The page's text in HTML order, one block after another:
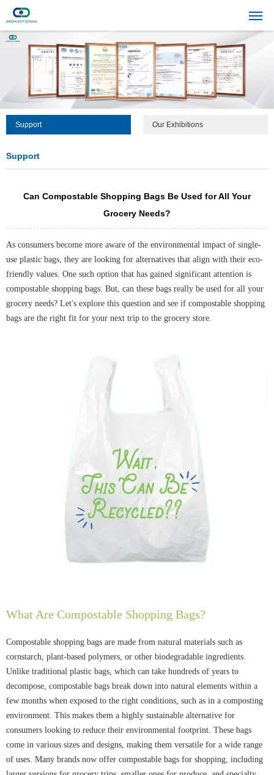
Support Our Exhibitions
Support
Can Compostable Shopping Bags Be Used for All Your
Grocery Needs?
As consumers become more aware of the environmental impact of single-
use plastic bags, they are looking for alternatives that align with their eco-
friendly values. One such option that has gained significant attention is
compostable shopping bags. But, can these bags really be used for all your
grocery needs? Let's explore this question and see if compostable shopping
bags are the right fit for your next trip to the grocery store.
What Are Compostable Shopping Bags?
Compostable shopping bags are made from natural materials such as
cornstarch, plant-based polymers, or other biodegradable ingredients.
Unlike traditional plastic bags, which can take hundreds of years to
decompose, compostable bags break down into natural elements within a
few months when exposed to the right conditions, such as in a composting
environment. This makes them a highly sustainable alternative for
consumers looking to reduce their environmental footprint. These bags
come in various sizes and designs, making them versatile for a wide range
of uses. Many brands now offer compostable bags for shopping, including